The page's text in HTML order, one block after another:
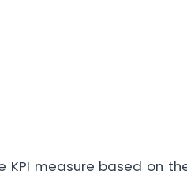
measure based on